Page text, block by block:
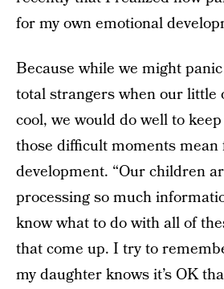
for my own emotional
Because while we might
total strangers when our little
cool, we would do well to
those difficult moments
development. “Our children
processing so much
know what to do with all of
that come up. I try to
my daughter knows it’s OK